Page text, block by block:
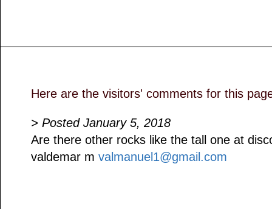
Here are the visitors' comments for this
> Posted January 5, 2018
Are there other rocks like the tall one at
valdemar m valmanuel1@gmail.com